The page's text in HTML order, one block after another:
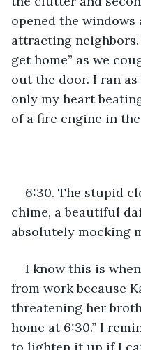
opened the
attracting neighbors.
get home” as we
out the door. I ran
only my heart
of a fire engine in
6:30. The stupid
chime, a beautiful
absolutely mocking
I know this is
from work because
threatening her
home at 6:30.” I
to lighten it up if I